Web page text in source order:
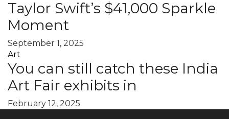
Taylor Swift’s $41,000 Sparkle
Moment
September 1, 2025
Art
You can still catch these India
Art Fair exhibits in
February 12, 2025